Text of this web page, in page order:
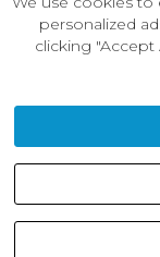
About Us
News
Contact Us
personalized
clicking